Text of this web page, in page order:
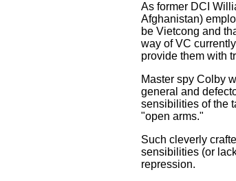
As former DCI
Afghanistan)
be Vietcong and
way of VC
provide them with
Master spy Colby
general and
sensibilities of the
"open arms."
Such cleverly
sensibilities (or
repression.